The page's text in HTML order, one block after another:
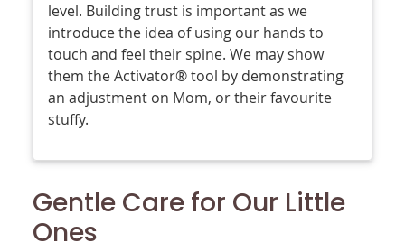
level. Building trust is important as we
introduce the idea of using our hands to
touch and feel their spine. We may show
them the Activator® tool by demonstrating
an adjustment on Mom, or their favourite
stuffy.
Gentle Care for Our Little
Ones